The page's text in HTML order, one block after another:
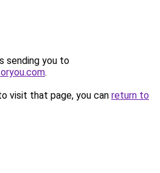
sending you to
.
visit that page, you can return to